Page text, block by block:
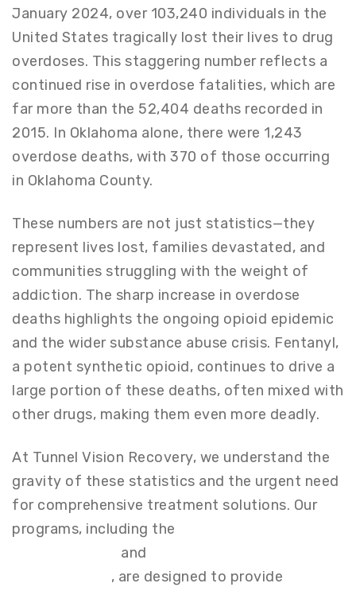
January 2024, over 103,240 individuals in the
United States tragically lost their lives to drug
overdoses. This staggering number reflects a
continued rise in overdose fatalities, which are
far more than the 52,404 deaths recorded in
2015. In Oklahoma alone, there were 1,243
overdose deaths, with 370 of those occurring
in Oklahoma County.
These numbers are not just statistics—they
represent lives lost, families devastated, and
communities struggling with the weight of
addiction. The sharp increase in overdose
deaths highlights the ongoing opioid epidemic
and the wider substance abuse crisis. Fentanyl,
a potent synthetic opioid, continues to drive a
large portion of these deaths, often mixed with
other drugs, making them even more deadly.
At Tunnel Vision Recovery, we understand the
gravity of these statistics and the urgent need
for comprehensive treatment solutions. Our
programs, including the
and
, are designed to provide